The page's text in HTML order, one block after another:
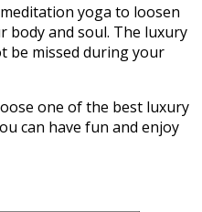
yoga to loosen
body and soul. The luxury
be missed during your
one of the best luxury
can have fun and enjoy